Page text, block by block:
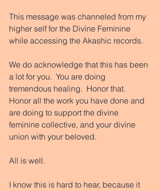
This message was channeled from my
higher self for the Divine Feminine
while accessing the Akashic records.
We do acknowledge that this has been
a lot for you.  You are doing
tremendous healing.  Honor that.
Honor all the work you have done and
are doing to support the divine
feminine collective, and your divine
union with your beloved.
All is well.
I know this is hard to hear, because it